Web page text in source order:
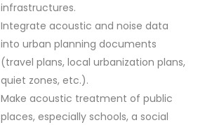
infrastructures.
Integrate acoustic and noise data
into urban planning documents
(travel plans, local urbanization plans,
quiet zones, etc.).
Make acoustic treatment of public
places, especially schools, a social